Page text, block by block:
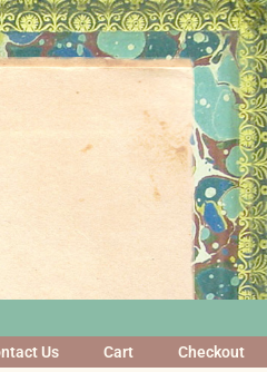
Us Cart Checkout